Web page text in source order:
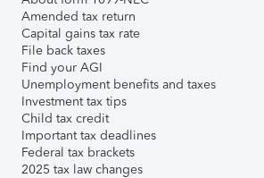
Amended tax return
Capital gains tax rate
File back taxes
Find your AGI
Unemployment benefits and taxes
Investment tax tips
Child tax credit
Important tax deadlines
Federal tax brackets
2025 tax law changes